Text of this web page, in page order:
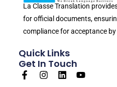
La Classe Translation
for official documents,
compliance for acceptance
Quick Links
Get In Touch